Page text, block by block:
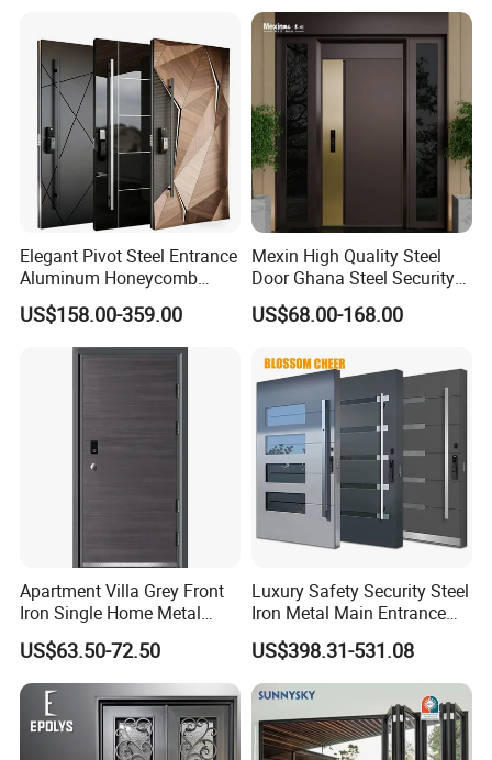
ALUMINUM FRAME :68mm (single
track)
Stainless Steel hinges
Double Clear Tempered
Glass (5mm glass +20A+5mm glass)
6mm glass is option as well
Elegant Pivot Steel Entrance
Aluminum Honeycomb
Armoured Smart Lock
Armored Security Door for
US$158.00-359.00
Mexin High Quality Steel
Door Ghana Steel Security
Exterior Anti Theft Hollow
Metal Turkish Ghanainterior
for Main Entrance Door
US$68.00-168.00
Apartment Villa Grey Front
Iron Single Home Metal
Entrance Security Steel Door
US$63.50-72.50
Luxury Safety Security Steel
Iron Metal Main Entrance
Front House Gate Door
US$398.31-531.08